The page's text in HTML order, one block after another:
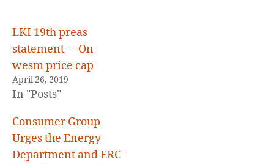
LKI 19th preas
statement- – On
wesm price cap
April 26, 2019
In "Posts"
Consumer Group
Urges the Energy
Department and ERC